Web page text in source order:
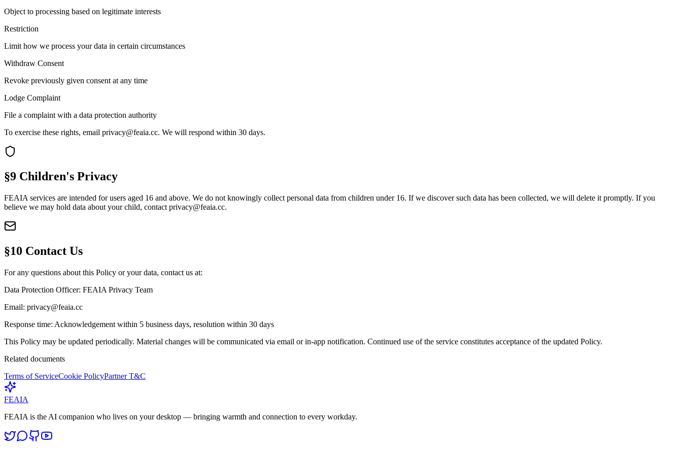
Object to processing based on legitimate interests
Restriction
Limit how we process your data in certain circumstances
Withdraw Consent
Revoke previously given consent at any time
Lodge Complaint
File a complaint with a data protection authority
To exercise these rights, email privacy@feaia.cc. We will respond within 30 days.
§9 Children's Privacy
FEAIA services are intended for users aged 16 and above. We do not knowingly collect personal data from children under 16. If we discover such data has been collected, we will delete it promptly. If you
believe we may hold data about your child, contact privacy@feaia.cc.
§10 Contact Us
For any questions about this Policy or your data, contact us at:
Data Protection Officer: FEAIA Privacy Team
Email: privacy@feaia.cc
Response time: Acknowledgement within 5 business days, resolution within 30 days
This Policy may be updated periodically. Material changes will be communicated via email or in-app notification. Continued use of the service constitutes acceptance of the updated Policy.
Related documents
Terms of ServiceCookie PolicyPartner T&C
FEAIA
FEAIA is the AI companion who lives on your desktop — bringing warmth and connection to every workday.